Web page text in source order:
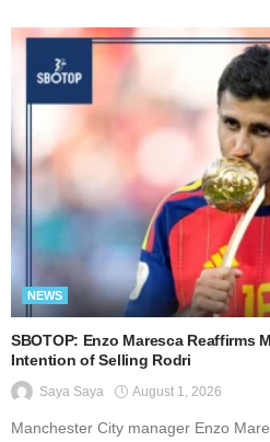
NEWS
SBOTOP: Enzo Maresca Reaffirms
Intention of Selling Rodri
Saya Saya August 1, 2026
Manchester City manager Enzo